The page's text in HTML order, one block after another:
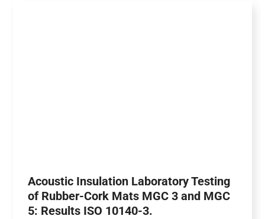
Acoustic Insulation Laboratory Testing
of Rubber-Cork Mats MGC 3 and MGC
5: Results ISO 10140-3.